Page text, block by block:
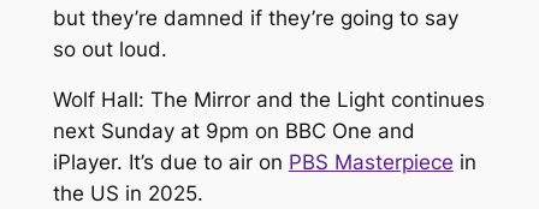
but they’re damned if they’re going to say
so out loud.
Wolf Hall: The Mirror and the Light continues
next Sunday at 9pm on BBC One and
iPlayer. It’s due to air on PBS Masterpiece in
the US in 2025.